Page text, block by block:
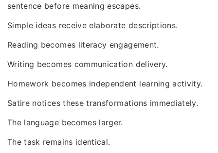
sentence before meaning escapes.
Simple ideas receive elaborate descriptions.
Reading becomes literacy engagement.
Writing becomes communication delivery.
Homework becomes independent learning activity.
Satire notices these transformations immediately.
The language becomes larger.
The task remains identical.